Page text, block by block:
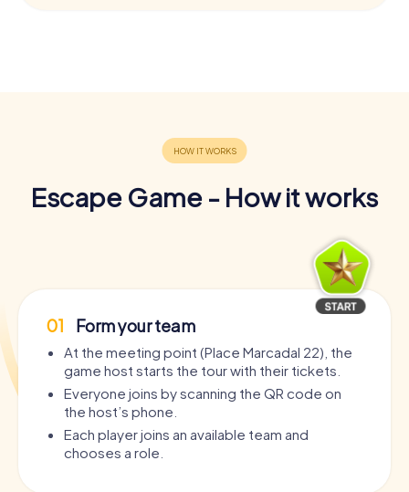
Escape Game - How it works
01 Form your team
At the meeting point (Place Marcadal 22), the
game host starts the tour with their tickets.
Everyone joins by scanning the QR code on
the host’s phone.
Each player joins an available team and
chooses a role.